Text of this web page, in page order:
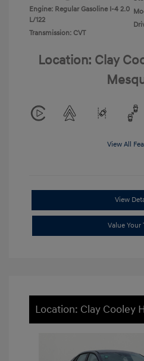
Engine: Regular Gasoline I-4 2.0
L/122
Transmission: CVT
Location: Clay
View All
View
Value Your
Location: Clay Cooley